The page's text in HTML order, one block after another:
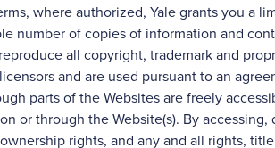
where authorized, Yale grants you a
number of copies of information and
all copyright, trademark and
and are used pursuant to an
parts of the Websites are freely
or through the Website(s). By
rights, and any and all rights,